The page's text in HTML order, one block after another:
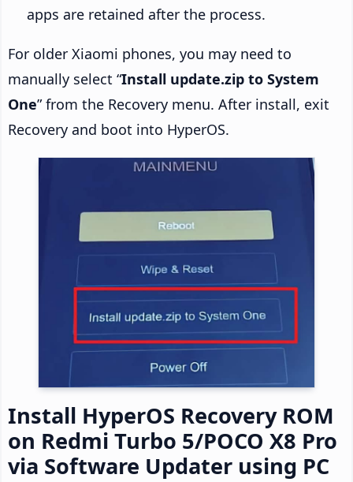
apps are retained after the process.
For older Xiaomi phones, you may need to
manually select “Install update.zip to System
One” from the Recovery menu. After install, exit
Recovery and boot into HyperOS.
Install HyperOS Recovery ROM
on Redmi Turbo 5/POCO X8 Pro
via Software Updater using PC